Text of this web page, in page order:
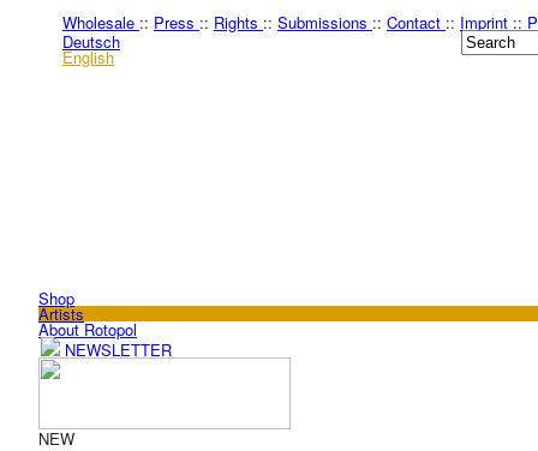
Wholesale :: Press :: Rights :: Submissions :: Contact :: Imprint ::
Deutsch
English
Shop
Artists
About Rotopol
NEWSLETTER
NEW